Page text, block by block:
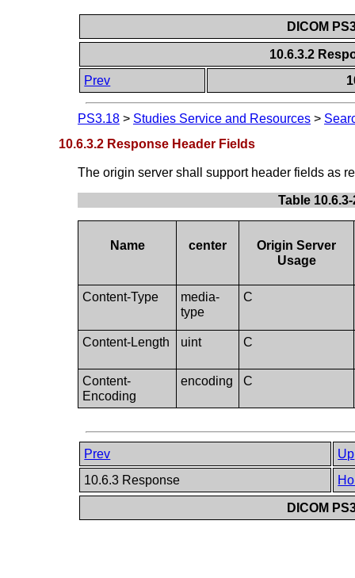
DICOM
10.6.3.2
Prev
PS3.18 > Studies Service and Resources >
10.6.3.2 Response Header Fields
The origin server shall support header fields as
Table
Name center
Origin Server
Usage
Content-Type
media-
type
C
Content-Length uint C
Content-
Encoding
encoding C
Prev
Up
10.6.3 Response
DICOM